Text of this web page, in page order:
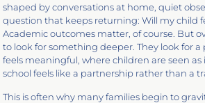
shaped by conversations at home, quiet
question that keeps returning: Will my child
Academic outcomes matter, of course. But
to look for something deeper. They look for
feels meaningful, where children are seen
school feels like a partnership rather than a
This is often why many families begin to